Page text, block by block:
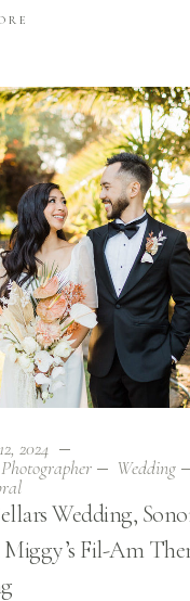
2024
Photographer
Wedding
Wedding,
Fil-Am